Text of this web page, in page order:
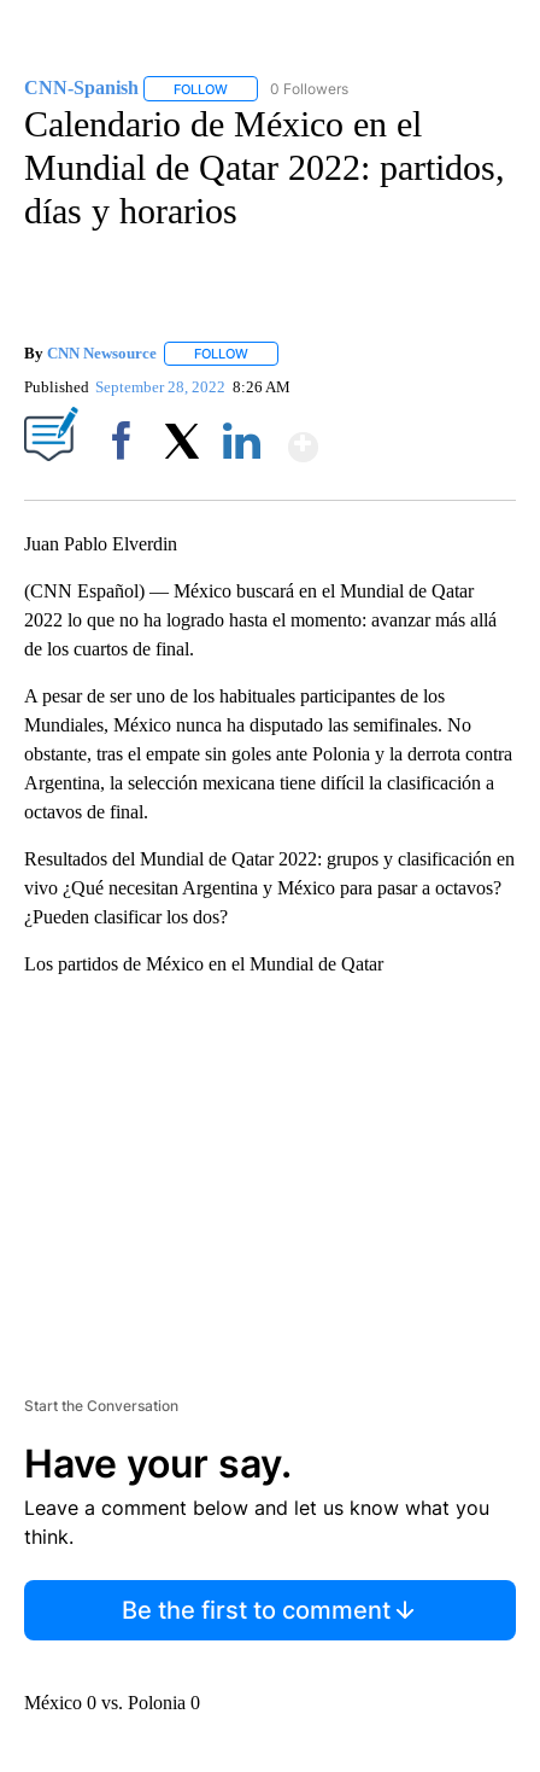
CNN-Spanish FOLLOW FOLLOW "CNN-SPANISH" TO RECEIVE
0 Followers
Calendario de México en el
Mundial de Qatar 2022: partidos,
días y horarios
By CNN Newsource FOLLOW
Published September 28, 2022 8:26 AM
Juan Pablo Elverdin
(CNN Español) — México buscará en el Mundial de Qatar
2022 lo que no ha logrado hasta el momento: avanzar más allá
de los cuartos de final.
A pesar de ser uno de los habituales participantes de los
Mundiales, México nunca ha disputado las semifinales. No
obstante, tras el empate sin goles ante Polonia y la derrota contra
Argentina, la selección mexicana tiene difícil la clasificación a
octavos de final.
Resultados del Mundial de Qatar 2022: grupos y clasificación en
vivo ¿Qué necesitan Argentina y México para pasar a octavos?
¿Pueden clasificar los dos?
Los partidos de México en el Mundial de Qatar
Start the Conversation
Have your say.
Leave a comment below and let us know what you
think.
Be the first to comment
México 0 vs. Polonia 0